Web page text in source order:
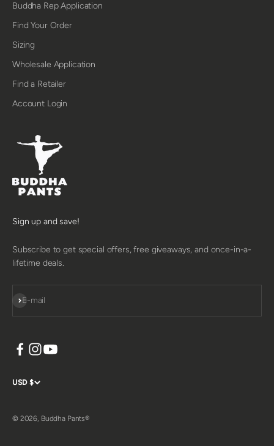
Buddha Rep Application
Find Your Order
Sizing
Wholesale Application
Find a Retailer
Account Login
Sign up and save!
Subscribe to get special offers, free giveaways, and once-in-a-
lifetime deals.
E-mail
SUBSCRIBE
USD $
© 2026, Buddha Pants®